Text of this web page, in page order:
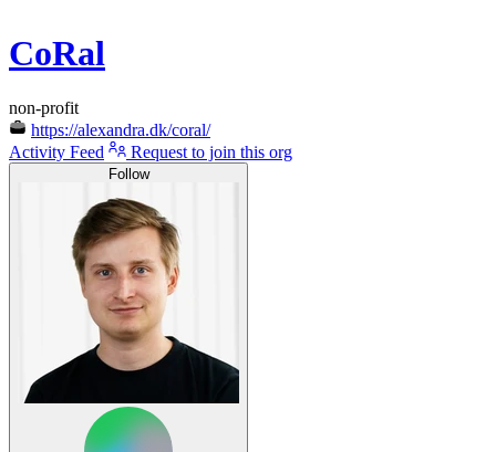
CoRal
non-profit
https://alexandra.dk/coral/
Activity Feed
Request to join this org
Follow